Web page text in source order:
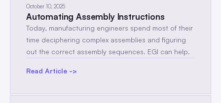
October 10, 2025
Automating Assembly Instructions
Today, manufacturing engineers spend most of their
time deciphering complex assemblies and figuring
out the correct assembly sequences. EGI can help.
Read Article ->